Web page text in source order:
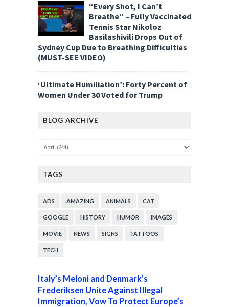
“Every Shot, I Can’t
Breathe” – Fully Vaccinated
Tennis Star Nikoloz
Basilashivili Drops Out of
Sydney Cup Due to Breathing Difficulties
(MUST-SEE VIDEO)
‘Ultimate Humiliation’: Forty Percent of
Women Under 30 Voted for Trump
BLOG ARCHIVE
TAGS
ADS AMAZING ANIMALS CAT
GOOGLE HISTORY HUMOR IMAGES
MOVIE NEWS SIGNS TATTOOS
TECH
Italy’s Meloni and Denmark’s
Frederiksen Unite Against Illegal
Immigration, Vow To Protect Europe’s